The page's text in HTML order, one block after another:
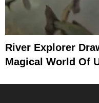
River Explorer
Magical World Of